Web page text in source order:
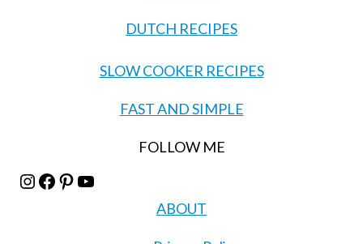
DUTCH RECIPES
SLOW COOKER RECIPES
FAST AND SIMPLE
FOLLOW ME
Instagram Facebook Pinterest YouTube
ABOUT